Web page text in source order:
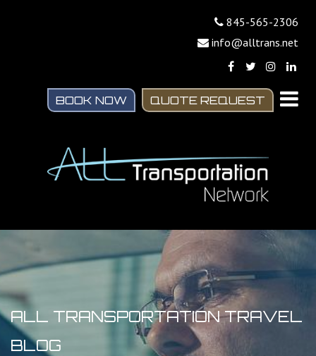
845-565-2306
info@alltrans.net
BOOK NOW QUOTE REQUEST
ALL TRANSPORTATION TRAVEL
BLOG